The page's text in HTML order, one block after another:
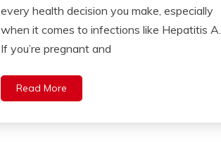
every health decision you make, especially
when it comes to infections like Hepatitis A.
If you’re pregnant and
Read More